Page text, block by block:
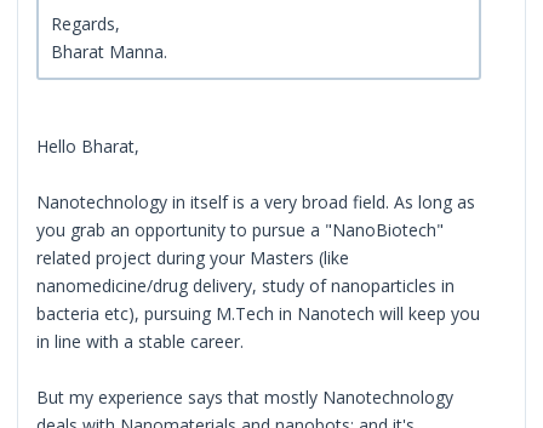
Regards,
Bharat Manna.
Hello Bharat,
Nanotechnology in itself is a very broad field. As long as
you grab an opportunity to pursue a "NanoBiotech"
related project during your Masters (like
nanomedicine/drug delivery, study of nanoparticles in
bacteria etc), pursuing M.Tech in Nanotech will keep you
in line with a stable career.
But my experience says that mostly Nanotechnology